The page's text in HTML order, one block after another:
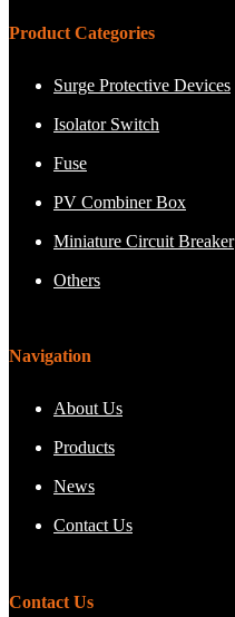
Product Categories
Surge Protective Devices
Isolator Switch
Fuse
PV Combiner Box
Miniature Circuit Breaker
Others
Navigation
About Us
Products
News
Contact Us
Contact Us